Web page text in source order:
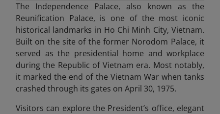
The Independence Palace, also known as the
Reunification Palace, is one of the most iconic
historical landmarks in Ho Chi Minh City, Vietnam.
Built on the site of the former Norodom Palace, it
served as the presidential home and workplace
during the Republic of Vietnam era. Most notably,
it marked the end of the Vietnam War when tanks
crashed through its gates on April 30, 1975.
Visitors can explore the President’s office, elegant